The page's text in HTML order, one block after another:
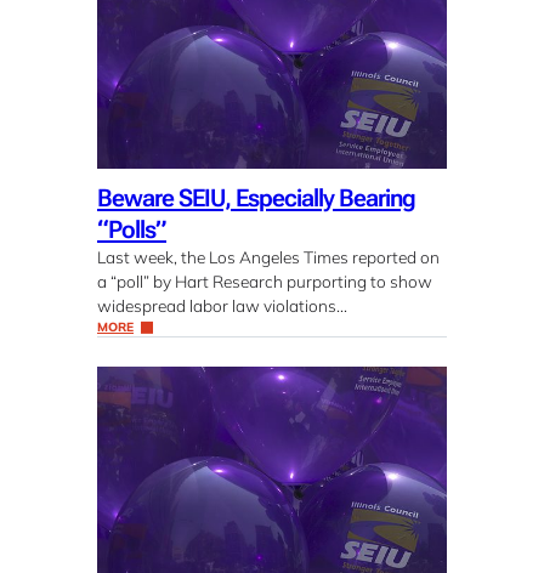
Beware SEIU, Especially Bearing
“Polls”
Last week, the Los Angeles Times reported on
a “poll” by Hart Research purporting to show
widespread labor law violations…
MORE